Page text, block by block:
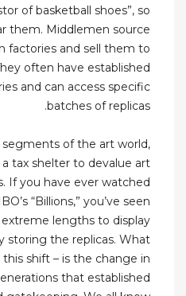
of basketball shoes”, so
them. Middlemen source
factories and sell them to
often have established
and can access specific
batches of replicas.
of the art world,
a tax shelter to devalue art
If you have ever watched
“Billions,” you’ve seen
lengths to display
storing the replicas. What
shift – is the change in
that established